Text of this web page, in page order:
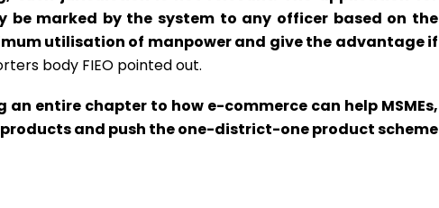
marked by the system to any officer based on the
utilisation of manpower and give the advantage if
body FIEO pointed out.
entire chapter to how e-commerce can help MSMEs,
and push the one-district-one product scheme